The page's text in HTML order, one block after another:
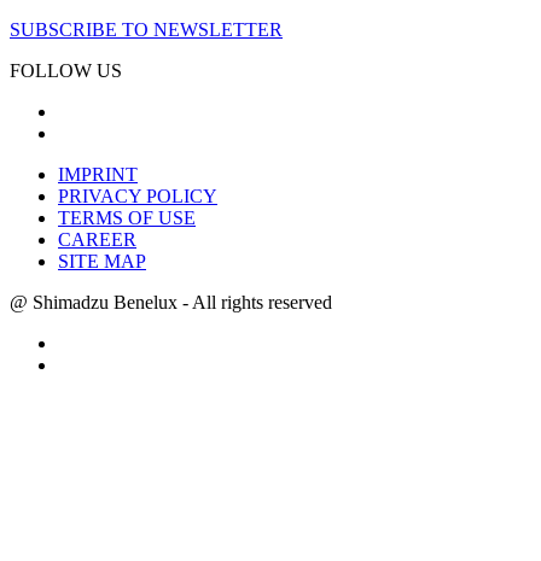
SUBSCRIBE TO NEWSLETTER
FOLLOW US
IMPRINT
PRIVACY POLICY
TERMS OF USE
CAREER
SITE MAP
@ Shimadzu Benelux - All rights reserved